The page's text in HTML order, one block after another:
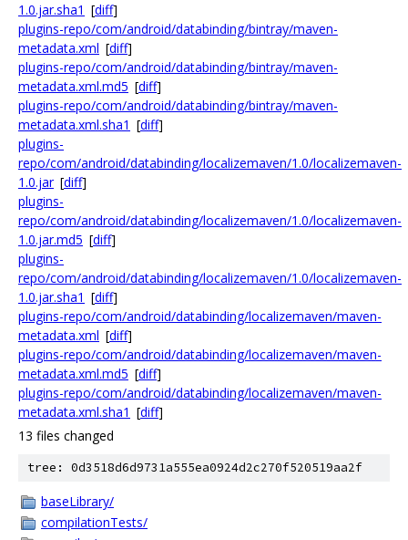
1.0.jar.sha1 [diff]
plugins-repo/com/android/databinding/bintray/maven-
metadata.xml [diff]
plugins-repo/com/android/databinding/bintray/maven-
metadata.xml.md5 [diff]
plugins-repo/com/android/databinding/bintray/maven-
metadata.xml.sha1 [diff]
plugins-
repo/com/android/databinding/localizemaven/1.0/localizemaven-
1.0.jar [diff]
plugins-
repo/com/android/databinding/localizemaven/1.0/localizemaven-
1.0.jar.md5 [diff]
plugins-
repo/com/android/databinding/localizemaven/1.0/localizemaven-
1.0.jar.sha1 [diff]
plugins-repo/com/android/databinding/localizemaven/maven-
metadata.xml [diff]
plugins-repo/com/android/databinding/localizemaven/maven-
metadata.xml.md5 [diff]
plugins-repo/com/android/databinding/localizemaven/maven-
metadata.xml.sha1 [diff]
13 files changed
tree: 0d3518d6d9731a555ea0924d2c270f520519aa2f
baseLibrary/
compilationTests/